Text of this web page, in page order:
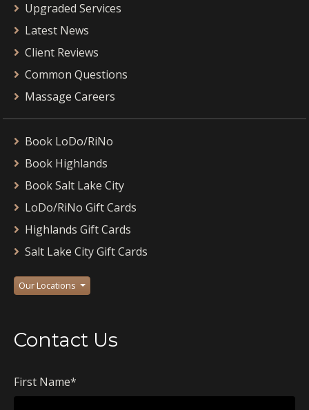
Upgraded Services
Latest News
Client Reviews
Common Questions
Massage Careers
Book LoDo/RiNo
Book Highlands
Book Salt Lake City
LoDo/RiNo Gift Cards
Highlands Gift Cards
Salt Lake City Gift Cards
Our Locations
Contact Us
First Name*